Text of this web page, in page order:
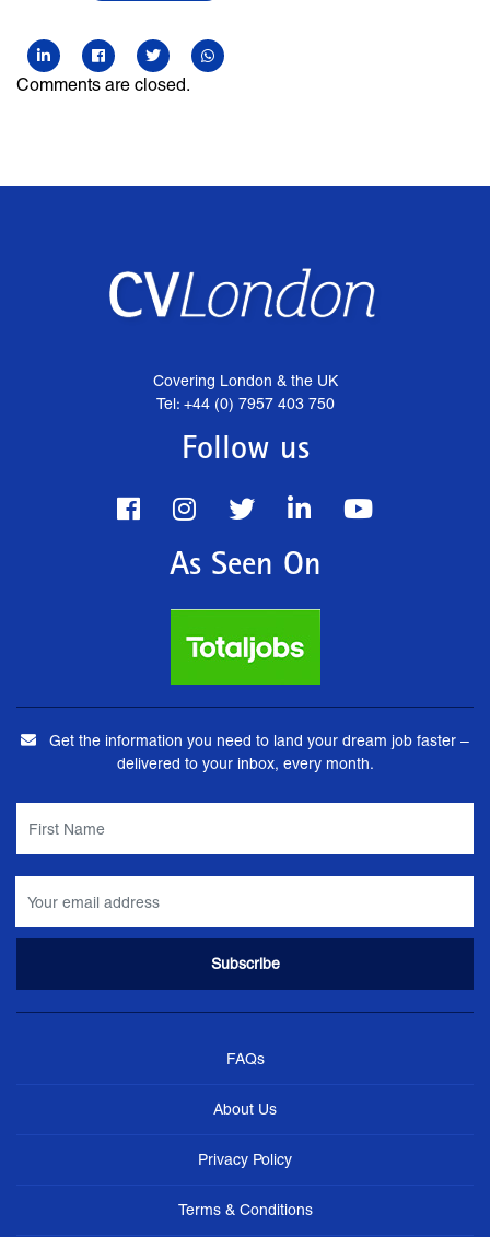
Comments are closed.
Covering London & the UK
Tel: +44 (0) 7957 403 750
Follow us
As Seen On
Get the information you need to land your dream job faster –
delivered to your inbox, every month.
FAQs
About Us
Privacy Policy
Terms & Conditions